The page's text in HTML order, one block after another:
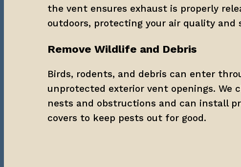
the vent ensures exhaust is properly
outdoors, protecting your air quality and
Remove Wildlife and Debris
Birds, rodents, and debris can enter
unprotected exterior vent openings. We
nests and obstructions and can install
covers to keep pests out for good.